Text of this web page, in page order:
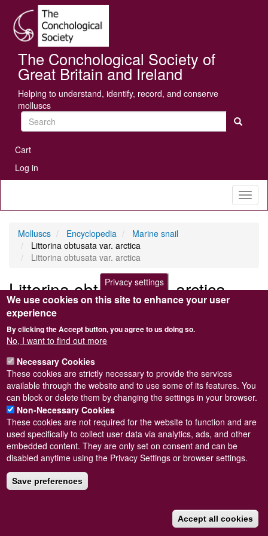
main
content
The Conchological Society of
Great Britain and Ireland
Helping to understand, identify, record, and conserve
molluscs
Search
User
account
menu
Cart
Log in
Molluscs Encyclopedia
Marine snail
Littorina obtusata var. arctica
Littorina obtusata var. arctica
Littorina obtusata var. arctica
Submitted by
Powered byDrupal
Footer
menu
Sitemap
© Conchological Society of Great Britain and Ireland.
Terms
and conditions apply.ThePrivacy Policyis available here .
Registered Charity No. 208205
Privacy settings
We use cookies on this site to enhance your user
experience
By clicking the Accept button, you agree to us doing so.
No, I want to find out more
Necessary Cookies
These cookies are strictly necessary to provide the services
available through the website and to use some of its features. You
can block or delete them by changing the settings in your browser.
Non-Necessary Cookies
These cookies are not required for the website to function and are
used specifically to collect user data via analytics, ads, and other
embedded content. They are only set on consent and can be
disabled anytime using the Privacy Settings or browser settings.
Save preferences
Accept all cookies